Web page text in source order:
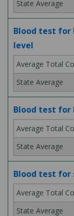
Blood test for
level
Blood test for
Blood test for